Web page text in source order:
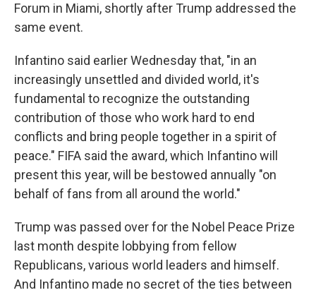
Forum in Miami, shortly after Trump addressed the
same event.
Infantino said earlier Wednesday that, "in an
increasingly unsettled and divided world, it's
fundamental to recognize the outstanding
contribution of those who work hard to end
conflicts and bring people together in a spirit of
peace." FIFA said the award, which Infantino will
present this year, will be bestowed annually "on
behalf of fans from all around the world."
Trump was passed over for the Nobel Peace Prize
last month despite lobbying from fellow
Republicans, various world leaders and himself.
And Infantino made no secret of the ties between